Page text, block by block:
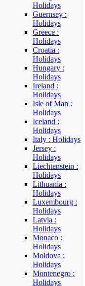
Holidays
Guernsey :
Holidays
Greece :
Holidays
Croatia :
Holidays
Hungary :
Holidays
Ireland :
Holidays
Isle of Man :
Holidays
Iceland :
Holidays
Italy : Holidays
Jersey :
Holidays
Liechtenstein :
Holidays
Lithuania :
Holidays
Luxembourg :
Holidays
Latvia :
Holidays
Monaco :
Holidays
Moldova :
Holidays
Montenegro :
Holidays